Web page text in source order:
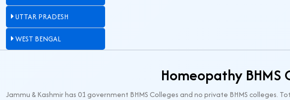
UTTAR PRADESH
WEST BENGAL
Homeopathy BHMS
Jammu & Kashmir has 01 government BHMS Colleges and no private BHMS colleges.